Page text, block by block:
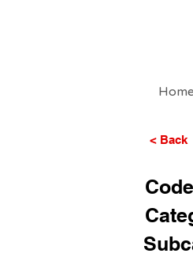
Home
< Back